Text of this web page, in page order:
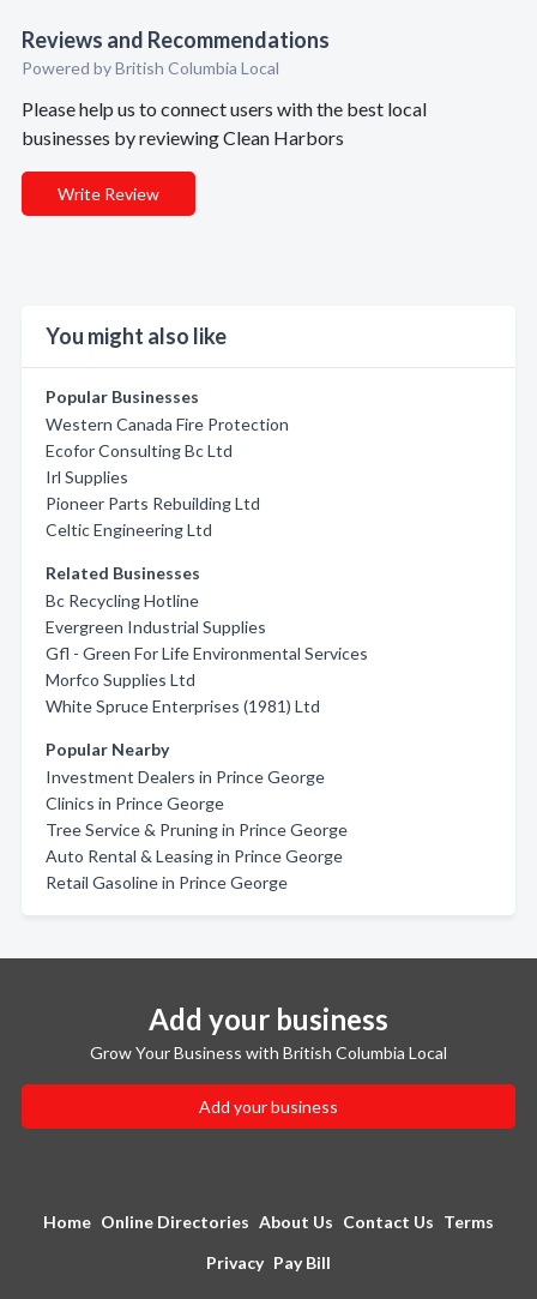
Reviews and Recommendations
Powered by British Columbia Local
Please help us to connect users with the best local
businesses by reviewing Clean Harbors
Write Review
You might also like
Popular Businesses
Western Canada Fire Protection
Ecofor Consulting Bc Ltd
Irl Supplies
Pioneer Parts Rebuilding Ltd
Celtic Engineering Ltd
Related Businesses
Bc Recycling Hotline
Evergreen Industrial Supplies
Gfl - Green For Life Environmental Services
Morfco Supplies Ltd
White Spruce Enterprises (1981) Ltd
Popular Nearby
Investment Dealers in Prince George
Clinics in Prince George
Tree Service & Pruning in Prince George
Auto Rental & Leasing in Prince George
Retail Gasoline in Prince George
Add your business
Grow Your Business with British Columbia Local
Add your business
Home Online Directories About Us Contact Us Terms
Privacy Pay Bill